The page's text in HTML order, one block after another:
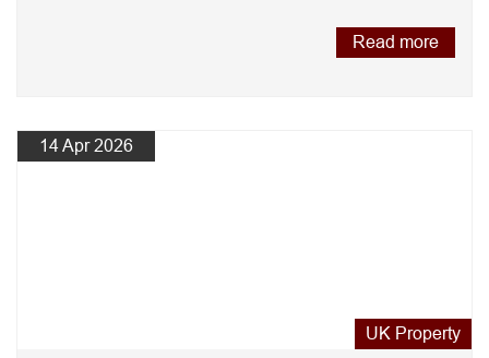
Read more
14 Apr 2026
UK Property